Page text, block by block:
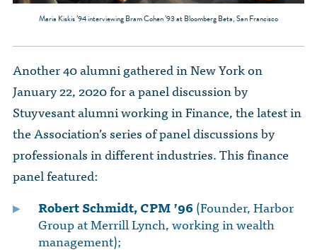
Maria Kiskis ’94 interviewing Bram Cohen ’93 at Bloomberg Beta, San Francisco
Another 40 alumni gathered in New York on
January 22, 2020 for a panel discussion by
Stuyvesant alumni working in Finance, the latest in
the Association’s series of panel discussions by
professionals in different industries. This finance
panel featured:
Robert Schmidt, CPM ’96(Founder, Harbor
Group at Merrill Lynch, working in wealth
management);